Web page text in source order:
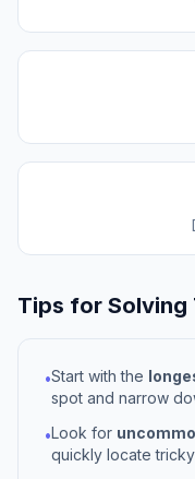
Tips for Solving
•Start with the
spot and narrow
•Look for
quickly locate